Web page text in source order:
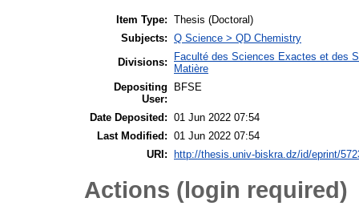
Item Type: Thesis (Doctoral)
Subjects: Q Science > QD Chemistry
Divisions:
Faculté des Sciences Exactes et des
Matière
Depositing
User:
BFSE
Date Deposited: 01 Jun 2022 07:54
Last Modified: 01 Jun 2022 07:54
URI:
http://thesis.univ-biskra.dz/id/eprint/
Actions (login required)